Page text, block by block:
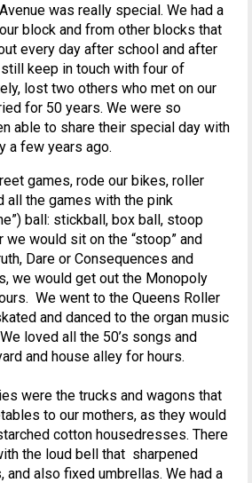
was really special. We had a
block and from other blocks that
every day after school and after
still keep in touch with four of
lost two others who met on our
for 50 years. We were so
able to share their special day with
a few years ago.
games, rode our bikes, roller
all the games with the pink
ball: stickball, box ball, stoop
we would sit on the “stoop” and
Dare or Consequences and
we would get out the Monopoly
We went to the Queens Roller
and danced to the organ music
loved all the 50’s songs and
and house alley for hours.
were the trucks and wagons that
to our mothers, as they would
cotton housedresses. There
the loud bell that sharpened
also fixed umbrellas. We had a